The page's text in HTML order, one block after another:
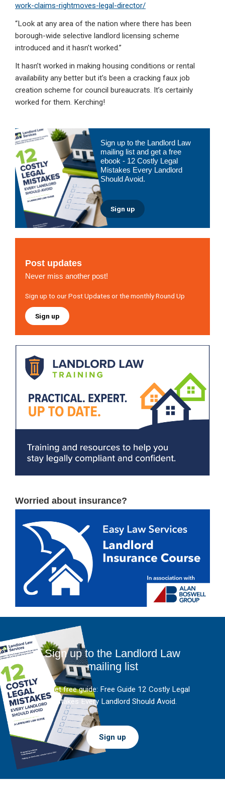
work-claims-rightmoves-legal-director/
“Look at any area of the nation where there has been
borough-wide selective landlord licensing scheme
introduced and it hasn’t worked.”
It hasn’t worked in making housing conditions or rental
availability any better but it’s been a cracking faux job
creation scheme for council bureaucrats. It’s certainly
worked for them. Kerching!
Primary
Sidebar
Sign up to the Landlord Law
mailing list and get a free
ebook - 12 Costly Legal
Mistakes Every Landlord
Should Avoid.
Sign up
Post updates
Never miss another post!
Sign up to our Post Updates or the monthly Round Up
Sign up
Worried about insurance?
Sign up to the Landlord Law
mailing list
And get free guide: Free Guide 12 Costly Legal
Mistakes Every Landlord Should Avoid.
Sign up